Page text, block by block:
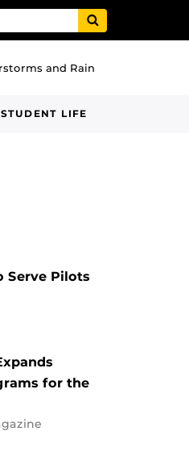
and Rain
STUDENT LIFE
Serve Pilots
for the